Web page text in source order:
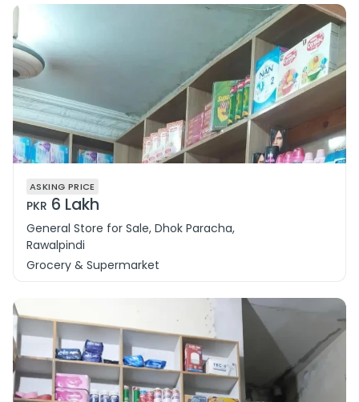
ASKING PRICE
PKR 6 Lakh
General Store for Sale, Dhok Paracha,
Rawalpindi
Grocery & Supermarket